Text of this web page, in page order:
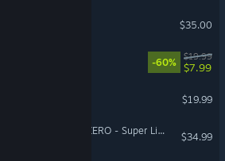
$35.00
-60%
$19.99
$7.99
$19.99
DRAGON BALL: Sparking! ZERO - Super Limit-Breaking NEO
$34.99